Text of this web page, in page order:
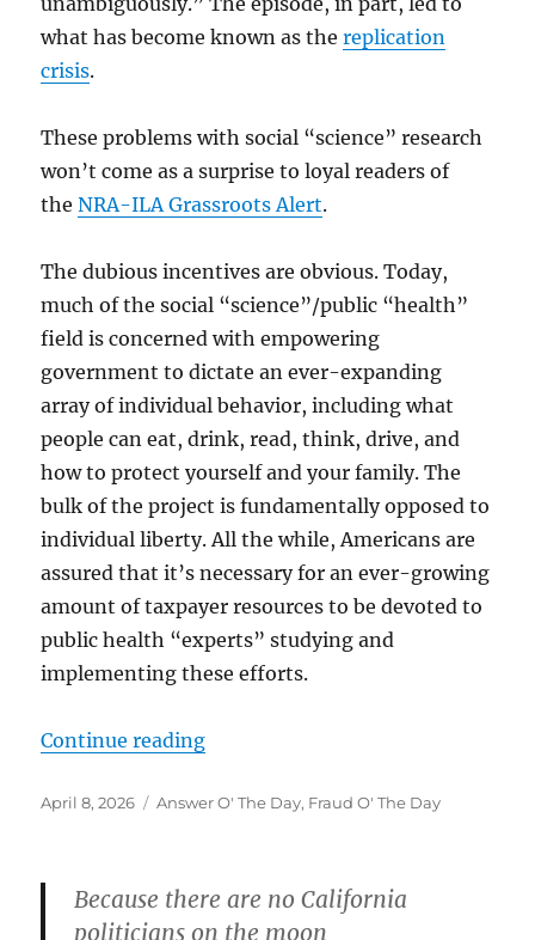
what has become known as thereplication
crisis.
These problems with social “science” research
won’t come as a surprise to loyal readers of
theNRA-ILA Grassroots Alert.
The dubious incentives are obvious. Today,
much of the social “science”/public “health”
field is concerned with empowering
government to dictate an ever-expanding
array of individual behavior, including what
people can eat, drink, read, think, drive, and
how to protect yourself and your family. The
bulk of the project is fundamentally opposed to
individual liberty. All the while, Americans are
assured that it’s necessary for an ever-growing
amount of taxpayer resources to be devoted to
public health “experts” studying and
implementing these efforts.
Continue reading“”
Posted
April 8, 2026 Categories
Answer O' The Day, Fraud O' The Day
Because there are no California
politicians on the moon